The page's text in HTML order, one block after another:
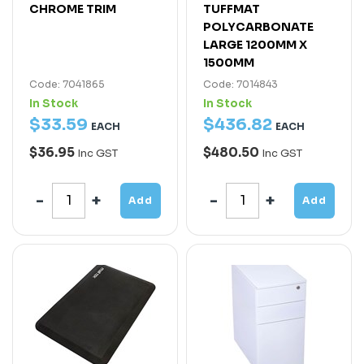
CHROME TRIM
Code: 7041865
In Stock
$33.59 EACH
$36.95 Inc GST
Add
TUFFMAT
POLYCARBONATE
LARGE 1200MM X
1500MM
Code: 7014843
In Stock
$436.82 EACH
$480.50 Inc GST
Add